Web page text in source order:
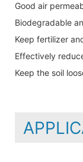
Good air
Biodegradable
Keep fertilizer
Effectively
Keep the soil